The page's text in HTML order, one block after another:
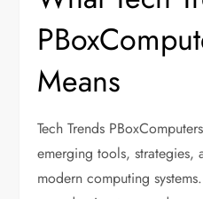
Means
Tech Trends
emerging tools,
modern computing